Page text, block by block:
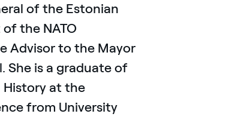
of the Estonian
the NATO
Advisor to the Mayor
She is a graduate of
History at the
from University